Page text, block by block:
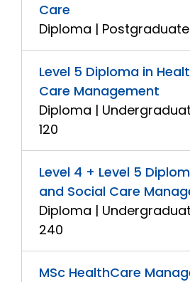
Care
Diploma | Postgraduate
Level 5 Diploma in
Care Management
Diploma |
120
Level 4 + Level 5
and Social Care
Diploma |
240
MSc HealthCare